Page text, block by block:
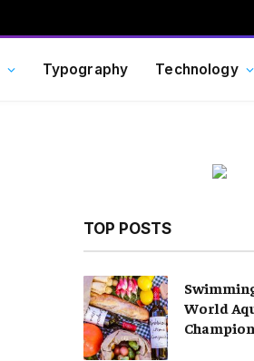
Typography Technology
TOP POSTS
World